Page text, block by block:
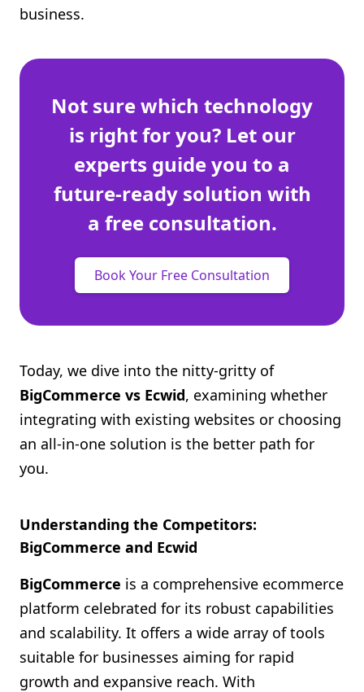
business.
Not sure which technology
is right for you? Let our
experts guide you to a
future-ready solution with
a free consultation.
Book Your Free Consultation
Today, we dive into the nitty-gritty of
BigCommerce vs Ecwid, examining whether
integrating with existing websites or choosing
an all-in-one solution is the better path for
you.
Understanding the Competitors:
BigCommerce and Ecwid
BigCommerce is a comprehensive ecommerce
platform celebrated for its robust capabilities
and scalability. It offers a wide array of tools
suitable for businesses aiming for rapid
growth and expansive reach. With